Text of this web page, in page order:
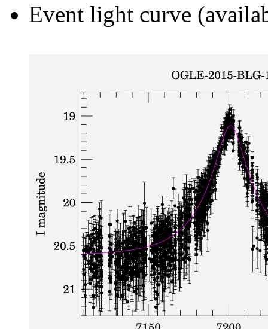
Event light curve